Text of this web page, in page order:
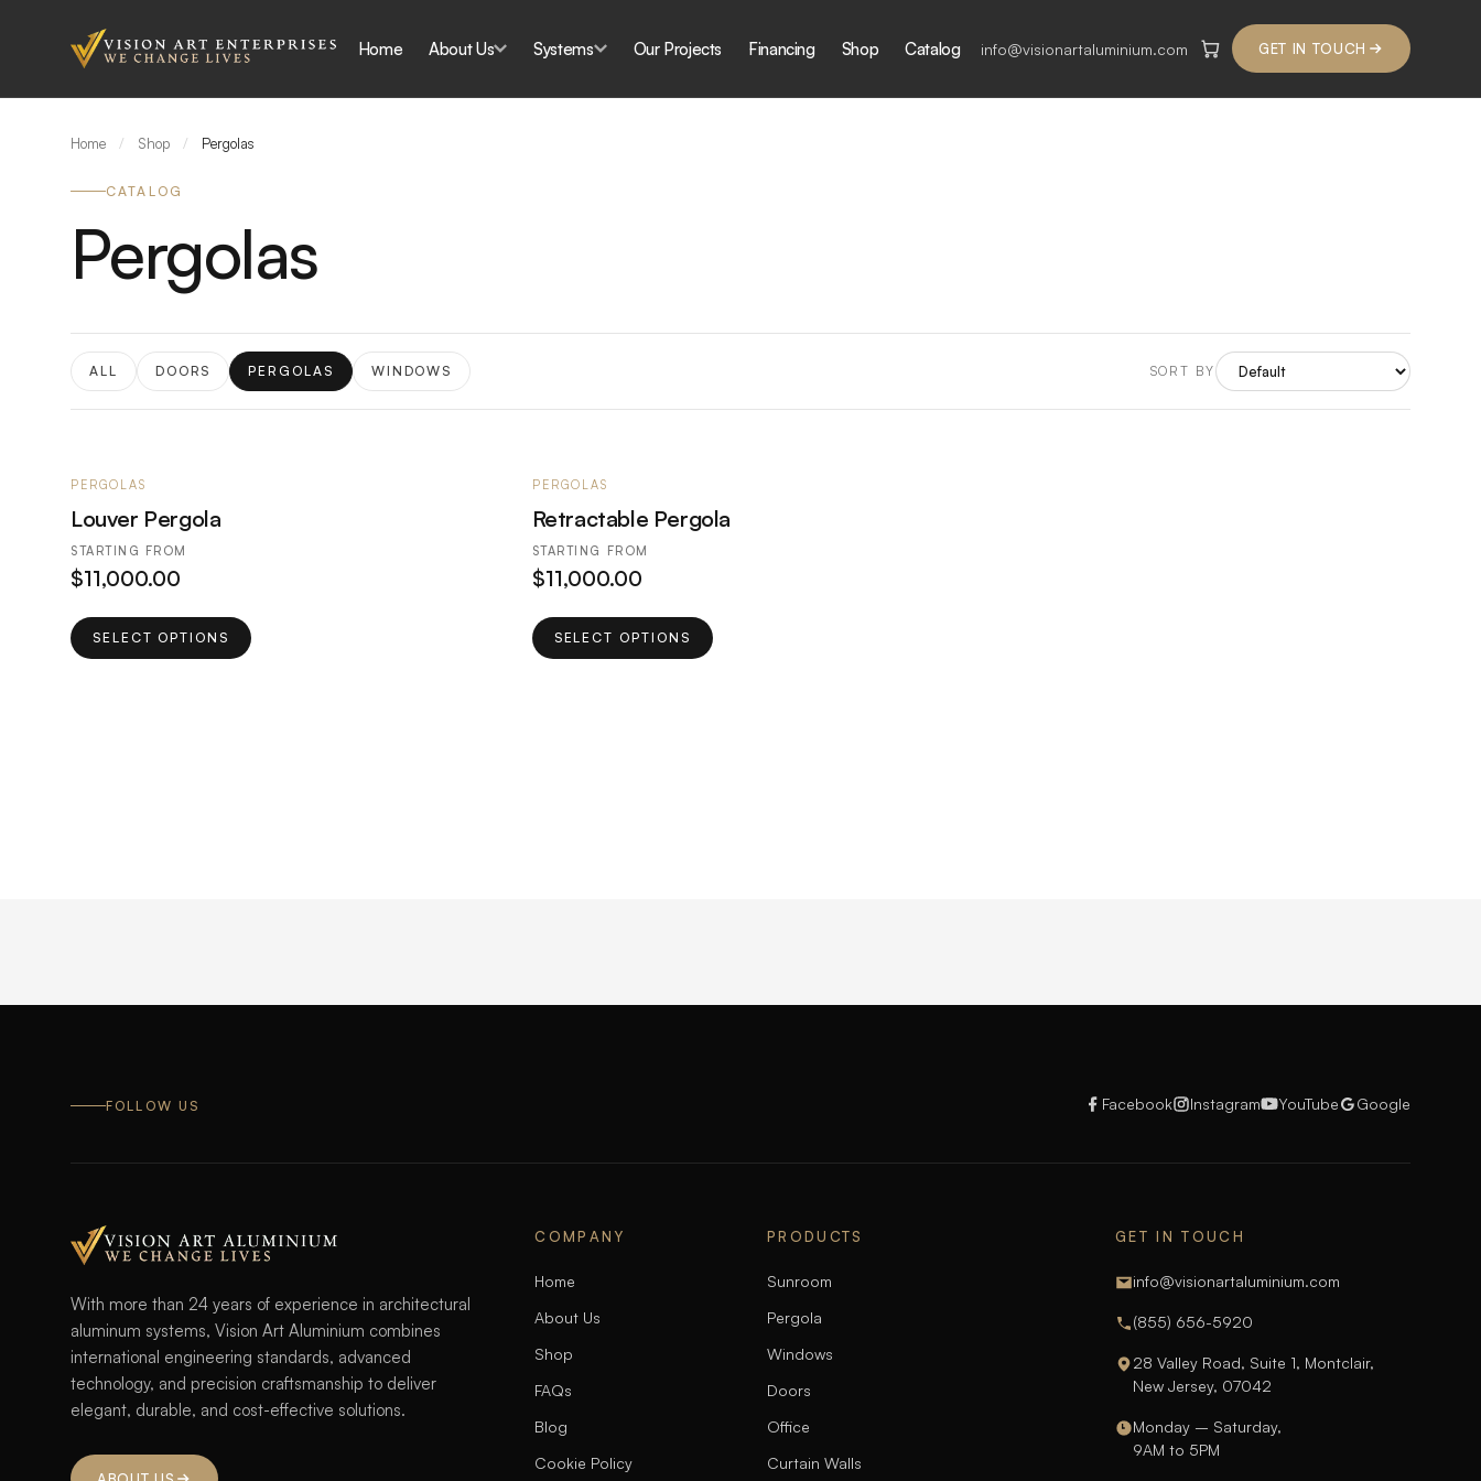
Home About Us Systems Our Projects Financing Shop Catalog info@visionartaluminium.com GET IN TOUCH
Home / Shop / Pergolas
CATALOG
Pergolas
ALL DOORS PERGOLAS WINDOWS SORT BY
PERGOLAS
Louver Pergola
STARTING FROM
$11,000.00
SELECT OPTIONS
This
PERGOLAS
Retractable Pergola
STARTING FROM
$11,000.00
SELECT OPTIONS
This
FOLLOW US Facebook Instagram YouTube Google
With more than 24 years of experience in architectural
aluminum systems, Vision Art Aluminium combines
international engineering standards, advanced
technology, and precision craftsmanship to deliver
elegant, durable, and cost-effective solutions.
COMPANY
Home
About Us
Shop
FAQs
Blog
Cookie Policy
PRODUCTS
Sunroom
Pergola
Windows
Doors
Office
Curtain Walls
GET IN TOUCH
info@visionartaluminium.com
(855) 656-5920
28 Valley Road, Suite 1, Montclair,
New Jersey, 07042
Monday – Saturday,
9AM to 5PM